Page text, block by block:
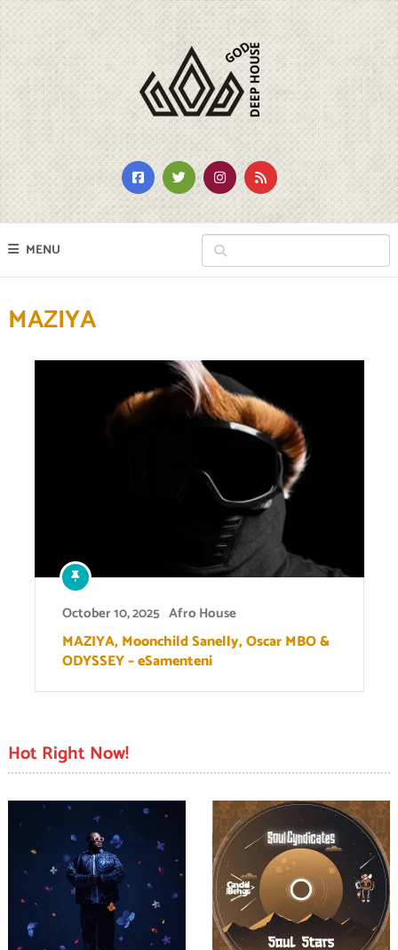
MENU
MAZIYA
October 10, 2025 Afro House
MAZIYA, Moonchild Sanelly, Oscar MBO &
ODYSSEY – eSamenteni
Hot Right Now!